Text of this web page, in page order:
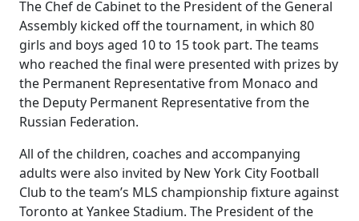
The Chef de Cabinet to the President of the General
Assembly kicked off the tournament, in which 80
girls and boys aged 10 to 15 took part. The teams
who reached the final were presented with prizes by
the Permanent Representative from Monaco and
the Deputy Permanent Representative from the
Russian Federation.
All of the children, coaches and accompanying
adults were also invited by New York City Football
Club to the team’s MLS championship fixture against
Toronto at Yankee Stadium. The President of the